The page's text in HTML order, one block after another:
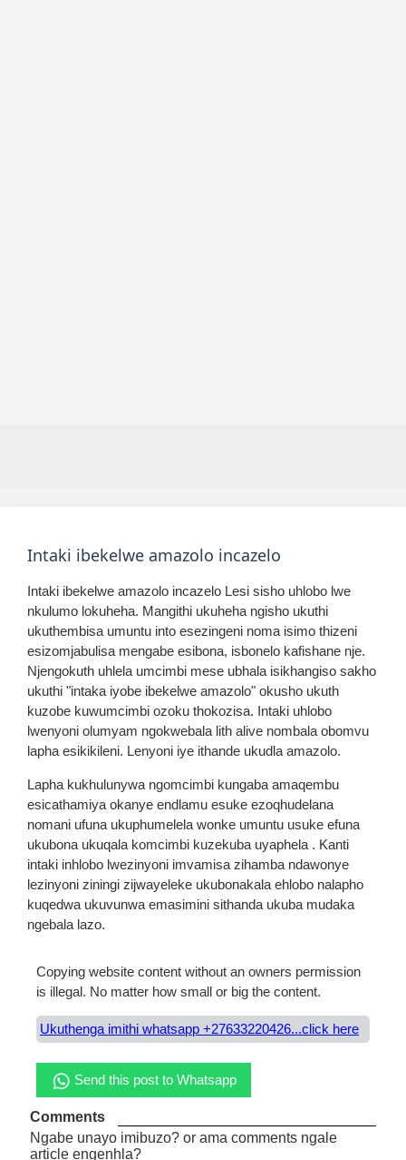
Intaki ibekelwe amazolo incazelo
Intaki ibekelwe amazolo incazelo Lesi sisho uhlobo lwe
nkulumo lokuheha. Mangithi ukuheha ngisho ukuthi
ukuthembisa umuntu into esezingeni noma isimo thizeni
esizomjabulisa mengabe esibona, isbonelo kafishane nje.
Njengokuth uhlela umcimbi mese ubhala isikhangiso sakho
ukuthi "intaka iyobe ibekelwe amazolo" okusho ukuth
kuzobe kuwumcimbi ozoku thokozisa. Intaki uhlobo
lwenyoni olumyam ngokwebala lith alive nombala obomvu
lapha esikikileni. Lenyoni iye ithande ukudla amazolo.
Lapha kukhulunywa ngomcimbi kungaba amaqembu
esicathamiya okanye endlamu esuke ezoqhudelana
nomani ufuna ukuphumelela wonke umuntu usuke efuna
ukubona ukuqala komcimbi kuzekuba uyaphela . Kanti
intaki inhlobo lwezinyoni imvamisa zihamba ndawonye
lezinyoni ziningi zijwayeleke ukubonakala ehlobo nalapho
kuqedwa ukuvunwa emasimini sithanda ukuba mudaka
ngebala lazo.
Copying website content without an owners permission
is illegal. No matter how small or big the content.
Ukuthenga imithi whatsapp +27633220426...click here
Send this post to Whatsapp
Comments
Ngabe unayo imibuzo? or ama comments ngale
article engenhla?